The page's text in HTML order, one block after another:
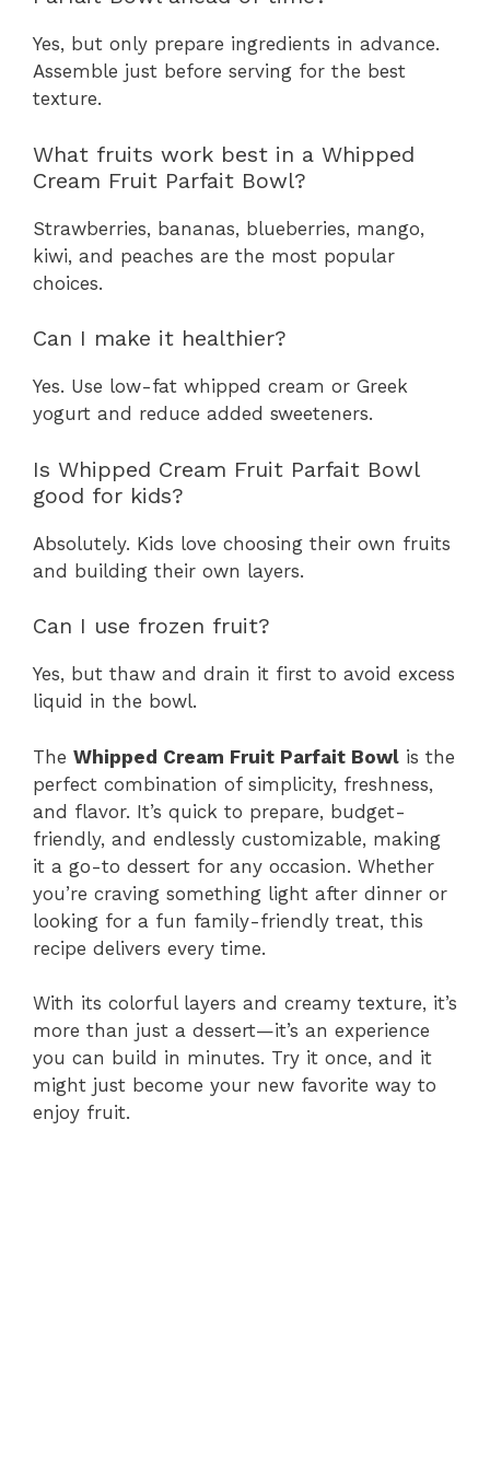
Yes, but only prepare ingredients in advance.
Assemble just before serving for the best
texture.
What fruits work best in a Whipped
Cream Fruit Parfait Bowl?
Strawberries, bananas, blueberries, mango,
kiwi, and peaches are the most popular
choices.
Can I make it healthier?
Yes. Use low-fat whipped cream or Greek
yogurt and reduce added sweeteners.
Is Whipped Cream Fruit Parfait Bowl
good for kids?
Absolutely. Kids love choosing their own fruits
and building their own layers.
Can I use frozen fruit?
Yes, but thaw and drain it first to avoid excess
liquid in the bowl.
The Whipped Cream Fruit Parfait Bowl is the
perfect combination of simplicity, freshness,
and flavor. It’s quick to prepare, budget-
friendly, and endlessly customizable, making
it a go-to dessert for any occasion. Whether
you’re craving something light after dinner or
looking for a fun family-friendly treat, this
recipe delivers every time.
With its colorful layers and creamy texture, it’s
more than just a dessert—it’s an experience
you can build in minutes. Try it once, and it
might just become your new favorite way to
enjoy fruit.